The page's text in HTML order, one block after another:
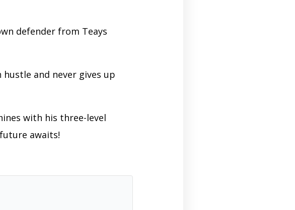
defender from Teays
hustle and never gives up
with his three-level
awaits!